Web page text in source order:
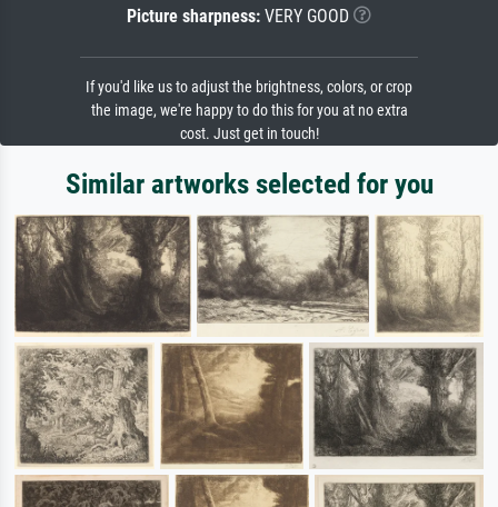
Picture sharpness: VERY GOOD
If you'd like us to adjust the brightness, colors, or crop
the image, we're happy to do this for you at no extra
cost. Just get in touch!
Similar artworks selected for you